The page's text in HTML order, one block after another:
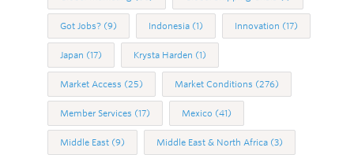
Got Jobs? (9) Indonesia (1) Innovation (17)
Japan (17) Krysta Harden (1)
Market Access (25) Market Conditions (276)
Member Services (17) Mexico (41)
Middle East (9) Middle East & North Africa (3)